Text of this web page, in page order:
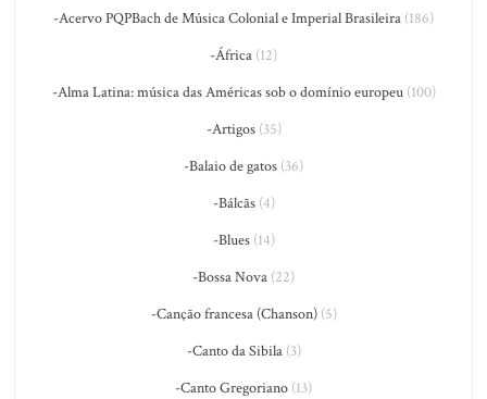
-Acervo PQPBach de Música Colonial e Imperial Brasileira (186)
-África (12)
-Alma Latina: música das Américas sob o domínio europeu(100)
-Artigos(35)
-Balaio de gatos (36)
-Bálcãs(4)
-Blues(14)
-Bossa Nova (22)
-Canção francesa (Chanson)(5)
-Canto da Sibila(3)
-Canto Gregoriano (13)